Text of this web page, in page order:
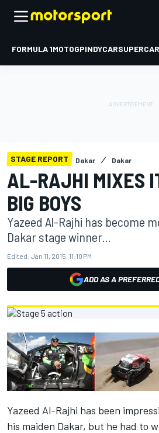
FORMULA 1MOTOGPINDYCAR
STAGE REPORT Dakar Dakar
AL-RAJHI MIXES
BIG BOYS
Yazeed Al-Rajhi has become
Dakar stage winner...
Edited: Jan 11, 2015, 11:10 PM
ADD AS A
Yazeed Al-Rajhi has been
his maiden Dakar, but he had to